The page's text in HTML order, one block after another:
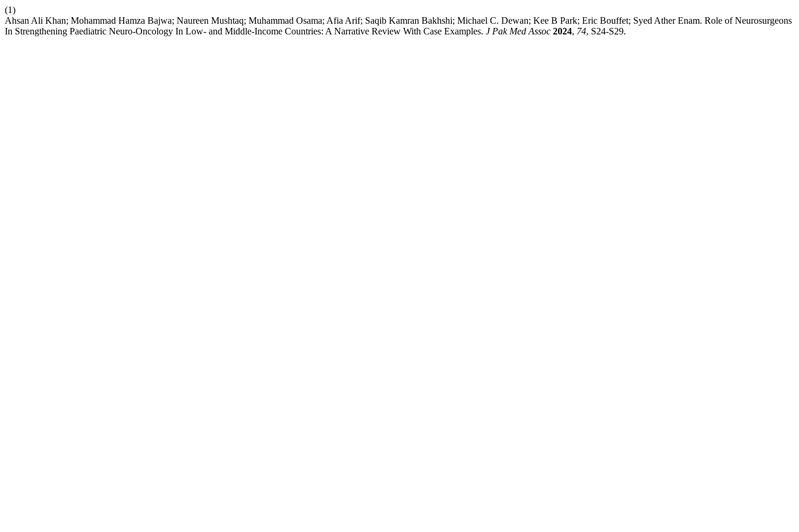
(1)
Ahsan Ali Khan; Mohammad Hamza Bajwa; Naureen Mushtaq; Muhammad Osama; Afia Arif; Saqib Kamran Bakhshi; Michael C. Dewan; Kee B Park; Eric Bouffet; Syed Ather Enam. Role of Neurosurgeons
In Strengthening Paediatric Neuro-Oncology In Low- and Middle-Income Countries: A Narrative Review With Case Examples. J Pak Med Assoc 2024, 74, S24-S29.